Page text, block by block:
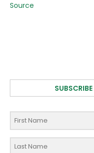
Source